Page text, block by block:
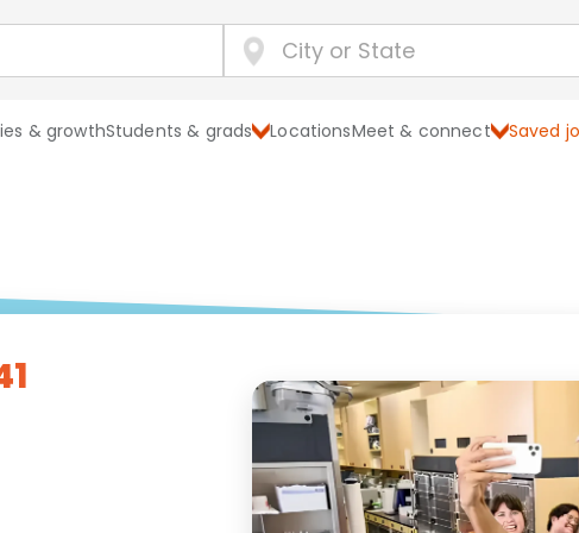
& growthStudents & grads LocationsMeet & connect Saved